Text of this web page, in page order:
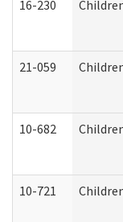
16-230
21-059
10-682
10-721